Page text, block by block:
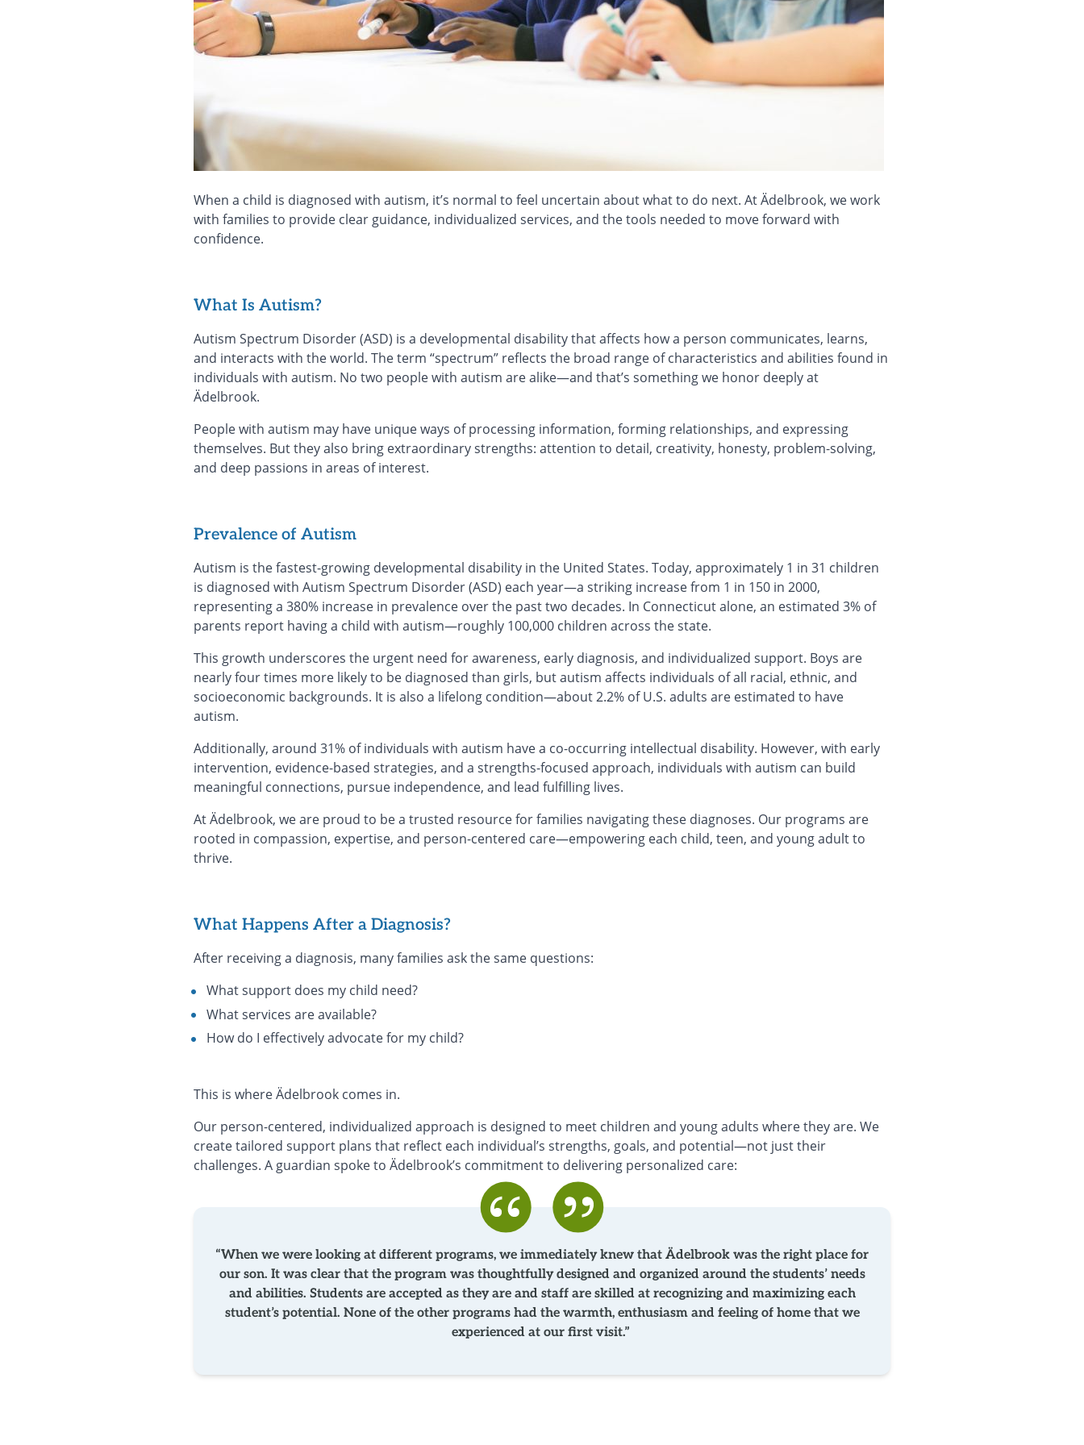
When a child is diagnosed with autism, it’s normal to feel uncertain about what to do next. At Ädelbrook, we work
with families to provide clear guidance, individualized services, and the tools needed to move forward with
confidence.
What Is Autism?
Autism Spectrum Disorder (ASD) is a developmental disability that affects how a person communicates, learns,
and interacts with the world. The term “spectrum” reflects the broad range of characteristics and abilities found in
individuals with autism. No two people with autism are alike—and that’s something we honor deeply at
Ädelbrook.
People with autism may have unique ways of processing information, forming relationships, and expressing
themselves. But they also bring extraordinary strengths: attention to detail, creativity, honesty, problem-solving,
and deep passions in areas of interest.
Prevalence of Autism
Autism is the fastest-growing developmental disability in the United States. Today, approximately 1 in 31 children
is diagnosed with Autism Spectrum Disorder (ASD) each year—a striking increase from 1 in 150 in 2000,
representing a 380% increase in prevalence over the past two decades. In Connecticut alone, an estimated 3% of
parents report having a child with autism—roughly 100,000 children across the state.
This growth underscores the urgent need for awareness, early diagnosis, and individualized support. Boys are
nearly four times more likely to be diagnosed than girls, but autism affects individuals of all racial, ethnic, and
socioeconomic backgrounds. It is also a lifelong condition—about 2.2% of U.S. adults are estimated to have
autism.
Additionally, around 31% of individuals with autism have a co-occurring intellectual disability. However, with early
intervention, evidence-based strategies, and a strengths-focused approach, individuals with autism can build
meaningful connections, pursue independence, and lead fulfilling lives.
At Ädelbrook, we are proud to be a trusted resource for families navigating these diagnoses. Our programs are
rooted in compassion, expertise, and person-centered care—empowering each child, teen, and young adult to
thrive.
What Happens After a Diagnosis?
After receiving a diagnosis, many families ask the same questions:
What support does my child need?
What services are available?
How do I effectively advocate for my child?
This is where Ädelbrook comes in.
Our person-centered, individualized approach is designed to meet children and young adults where they are. We
create tailored support plans that reflect each individual’s strengths, goals, and potential—not just their
challenges. A guardian spoke to Ädelbrook’s commitment to delivering personalized care:
“When we were looking at different programs, we immediately knew that Ädelbrook was the right place for
our son. It was clear that the program was thoughtfully designed and organized around the students’ needs
and abilities. Students are accepted as they are and staff are skilled at recognizing and maximizing each
student’s potential. None of the other programs had the warmth, enthusiasm and feeling of home that we
experienced at our first visit.”